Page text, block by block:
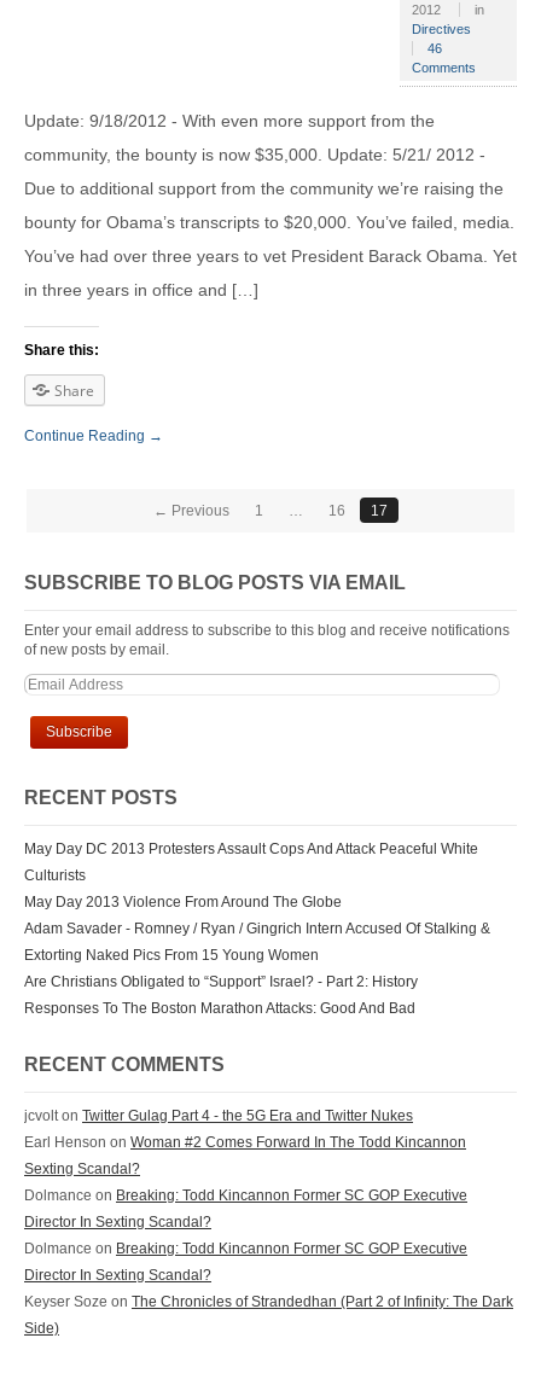
2012
in
Directives
46
Comments
Update: 9/18/2012 - With even more support from the
community, the bounty is now $35,000. Update: 5/21/ 2012 -
Due to additional support from the community we’re raising the
bounty for Obama’s transcripts to $20,000. You’ve failed, media.
You’ve had over three years to vet President Barack Obama. Yet
in three years in office and […]
Share this:
Share
Continue Reading →
← Previous 1 … 16 17
SUBSCRIBE TO BLOG POSTS VIA EMAIL
Enter your email address to subscribe to this blog and receive notifications
of new posts by email.
RECENT POSTS
May Day DC 2013 Protesters Assault Cops And Attack Peaceful White
Culturists
May Day 2013 Violence From Around The Globe
Adam Savader - Romney / Ryan / Gingrich Intern Accused Of Stalking &
Extorting Naked Pics From 15 Young Women
Are Christians Obligated to “Support” Israel? - Part 2: History
Responses To The Boston Marathon Attacks: Good And Bad
RECENT COMMENTS
jcvolton Twitter Gulag Part 4 - the 5G Era and Twitter Nukes
Earl Henson on Woman #2 Comes Forward In The Todd Kincannon
Sexting Scandal?
Dolmance on Breaking: Todd Kincannon Former SC GOP Executive
Director In Sexting Scandal?
Dolmance on Breaking: Todd Kincannon Former SC GOP Executive
Director In Sexting Scandal?
Keyser Soze on The Chronicles of Strandedhan (Part 2 of Infinity: The Dark
Side)